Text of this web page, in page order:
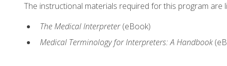
The instructional materials required for this program are
The Medical Interpreter(eBook)
Medical Terminology for Interpreters: A Handbook